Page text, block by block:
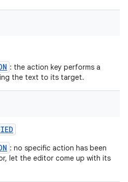
: the action key performs a
the text to its target.
: no specific action has been
let the editor come up with its